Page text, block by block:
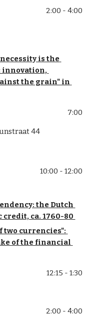
2:00 - 4:00
is the
innovation,
the grain" in
7:00
44
10:00 - 12:00
the Dutch
ca. 1760-80
two currencies":
of the financial
12:15 - 1:30
2:00 - 4:00